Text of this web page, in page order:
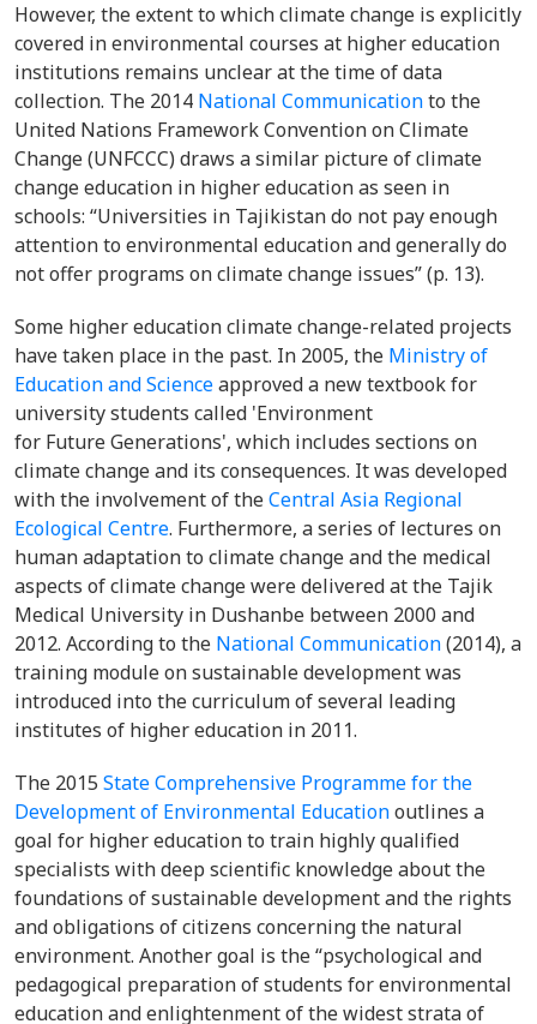
However, the extent to which climate change is explicitly
covered in environmental courses at higher education
institutions remains unclear at the time of data
collection. The 2014 National Communicationto the
United Nations Framework Convention on Climate
Change (UNFCCC) draws a similar picture of climate
change education in higher education as seen in
schools: “Universities in Tajikistan do not pay enough
attention to environmental education and generally do
not offer programs on climate change issues” (p. 13).
Some higher education climate change-related projects
have taken place in the past. In 2005, the Ministry of
Education and Scienceapproved a new textbook for
university students called 'Environment
for Future Generations', which includes sections on
climate change and its consequences. It was developed
with the involvement of theCentral Asia Regional
Ecological Centre. Furthermore, a series of lectures on
human adaptation to climate change and the medical
aspects of climate change were delivered at the Tajik
Medical University in Dushanbe between 2000 and
2012. According to the National Communication(2014), a
training module on sustainable development was
introduced into the curriculum of several leading
institutes of higher education in 2011.
The 2015 State Comprehensive Programme for the
Development of Environmental Educationoutlines a
goal for higher education to train highly qualified
specialists with deep scientific knowledge about the
foundations of sustainable development and the rights
and obligations of citizens concerning the natural
environment. Another goal is the “psychological and
pedagogical preparation of students for environmental
education and enlightenment of the widest strata of